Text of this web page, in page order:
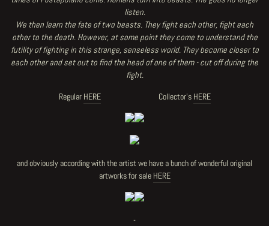
listen.
We then learn the fate of two beasts. They fight each other, fight each
other to the death. However, at some point they come to understand the
futility of fighting in this strange, senseless world. They become closer to
each other and set out to find the head of one of them - cut off during the
fight.
Regular HERECollector's HERE
and obviously according with the artist we have a bunch of wonderful original
artworks for sale HERE
-